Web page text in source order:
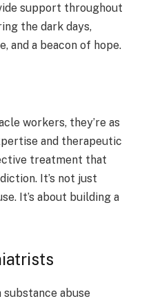
support throughout
the dark days,
and a beacon of hope.
workers, they’re as
and therapeutic
treatment that
It’s not just
It’s about building a
abuse